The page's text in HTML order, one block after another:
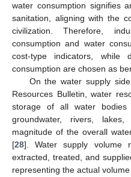
water consumption signifies
sanitation, aligning with the
civilization. Therefore,
consumption and water
cost-type indicators, while
consumption are chosen as
On the water supply
Resources Bulletin, water
storage of all water
groundwater, rivers,
magnitude of the overall
[28]. Water supply volume
extracted, treated, and
representing the actual